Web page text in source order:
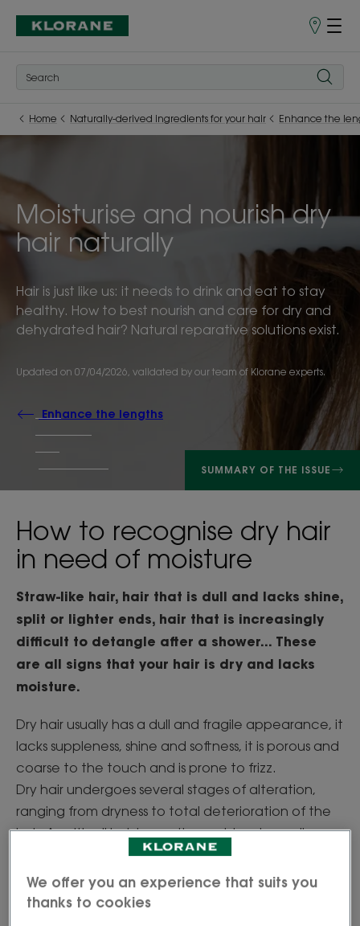
Store
Home Naturally-derived ingredients for your hair Enhance the
Moisturise and nourish dry
hair naturally
Hair is just like us: it needs to drink and eat to stay
healthy. How to best nourish and care for dry and
dehydrated hair? Natural reparative solutions exist.
Updated on 07/04/2026, validated by our team of Klorane experts.
Enhance the lengths
SUMMARY OF THE ISSUE
How to recognise dry hair
in need of moisture
Straw-like hair, hair that is dull and lacks shine,
split or lighter ends, hair that is increasingly
difficult to detangle after a shower... These
are all signs that your hair is dry and lacks
moisture.
Dry hair usually has a dull and fragile appearance, it
lacks suppleness, shine and softness, it is porous and
coarse to the touch and is prone to frizz.
Dry hair undergoes several stages of alteration,
ranging from dryness to total deterioration of the
hair. As with all hair issues, the problem is usually
rooted in the scalp. The scalp doesn’t produce
enough sebum via the sebaceous glands. The hair
is thus weakened on the surface (the hair cuticles
We offer you an experience that suits you
thanks to cookies